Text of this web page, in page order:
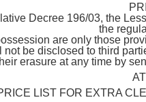
Decree 196/03, the
the
are only those
be disclosed to third
erasure at any time by
LIST FOR EXTRA